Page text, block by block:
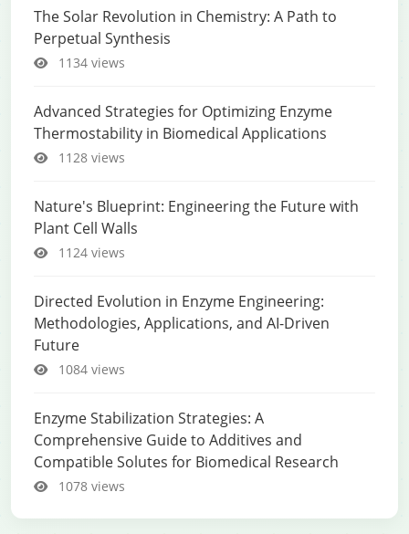
The Solar Revolution in Chemistry: A Path to
Perpetual Synthesis
1134 views
Advanced Strategies for Optimizing Enzyme
Thermostability in Biomedical Applications
1128 views
Nature's Blueprint: Engineering the Future with
Plant Cell Walls
1124 views
Directed Evolution in Enzyme Engineering:
Methodologies, Applications, and AI-Driven
Future
1084 views
Enzyme Stabilization Strategies: A
Comprehensive Guide to Additives and
Compatible Solutes for Biomedical Research
1078 views